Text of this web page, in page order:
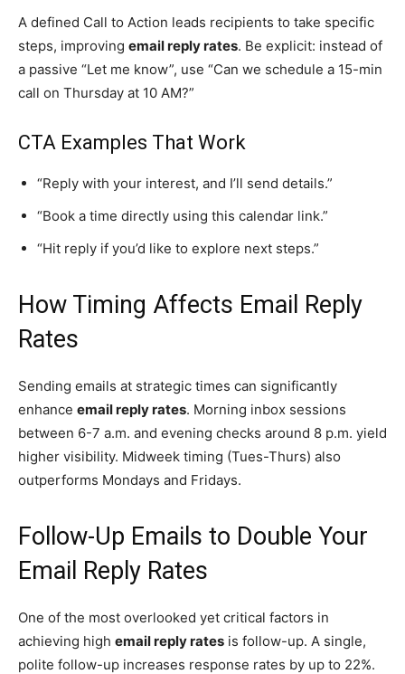
A defined Call to Action leads recipients to take specific
steps, improving email reply rates. Be explicit: instead of
a passive “Let me know”, use “Can we schedule a 15-min
call on Thursday at 10 AM?”
CTA Examples That Work
“Reply with your interest, and I’ll send details.”
“Book a time directly using this calendar link.”
“Hit reply if you’d like to explore next steps.”
How Timing Affects Email Reply
Rates
Sending emails at strategic times can significantly
enhance email reply rates. Morning inbox sessions
between 6-7 a.m. and evening checks around 8 p.m. yield
higher visibility. Midweek timing (Tues-Thurs) also
outperforms Mondays and Fridays.
Follow-Up Emails to Double Your
Email Reply Rates
One of the most overlooked yet critical factors in
achieving high email reply rates is follow-up. A single,
polite follow-up increases response rates by up to 22%.